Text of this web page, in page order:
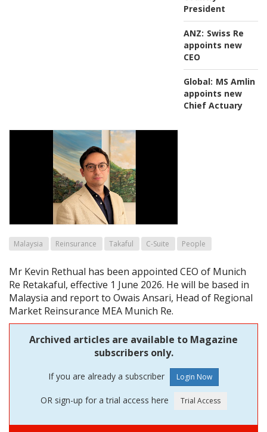
President
ANZ: Swiss Re
appoints new
CEO
Global: MS Amlin
appoints new
Chief Actuary
Malaysia Reinsurance Takaful C-Suite People
Mr Kevin Rethual has been appointed CEO of Munich
Re Retakaful, effective 1 June 2026. He will be based in
Malaysia and report to Owais Ansari, Head of Regional
Market Reinsurance MEA Munich Re.
Archived articles are available to Magazine
subscribers only.
If you are already a subscriber
OR sign-up for a trial access here